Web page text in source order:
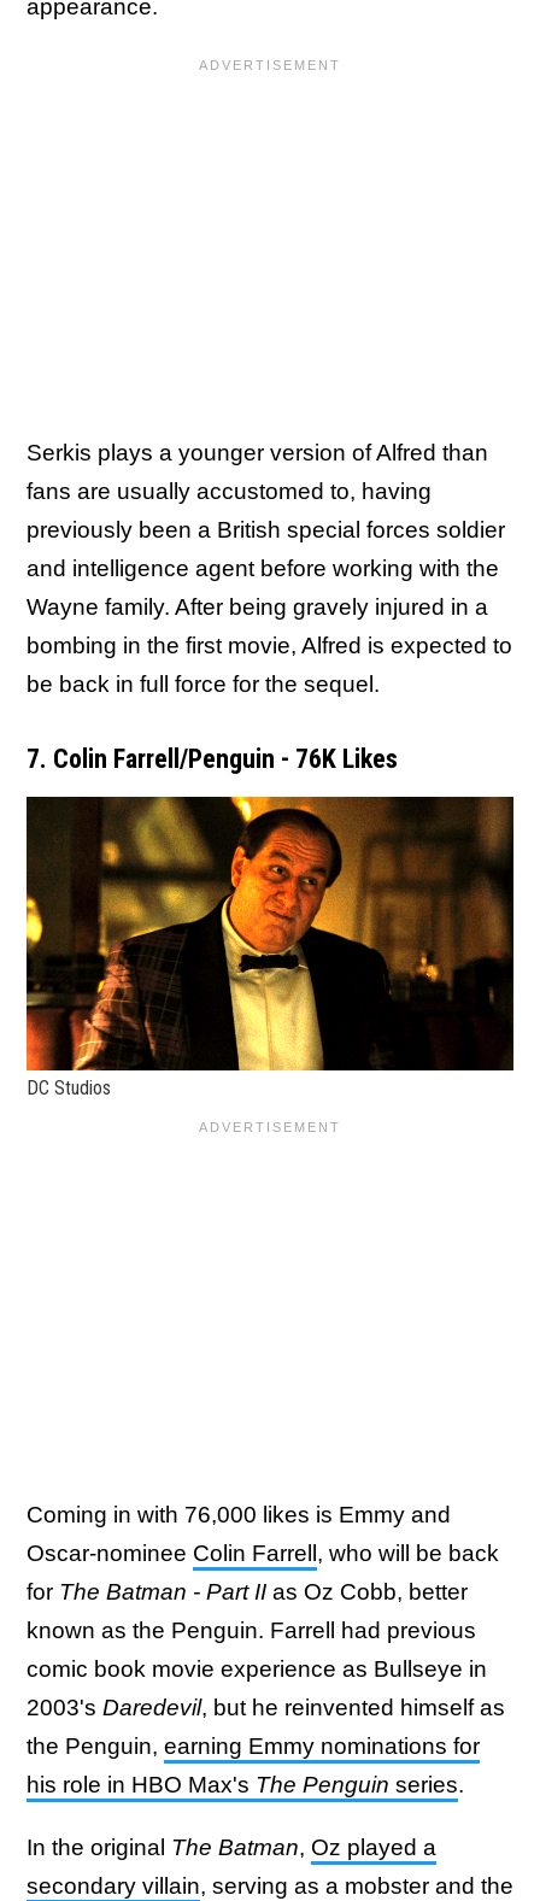
appearance.
Serkis plays a younger version of Alfred than
fans are usually accustomed to, having
previously been a British special forces soldier
and intelligence agent before working with the
Wayne family. After being gravely injured in a
bombing in the first movie, Alfred is expected to
be back in full force for the sequel.
7. Colin Farrell/Penguin - 76K Likes
DC Studios
Coming in with 76,000 likes is Emmy and
Oscar-nominee Colin Farrell , who will be back
for The Batman - Part II as Oz Cobb, better
known as the Penguin. Farrell had previous
comic book movie experience as Bullseye in
2003's Daredevil, but he reinvented himself as
the Penguin, earning Emmy nominations for
his role in HBO Max's The Penguin series.
In the original The Batman, Oz played a
secondary villain, serving as a mobster and the